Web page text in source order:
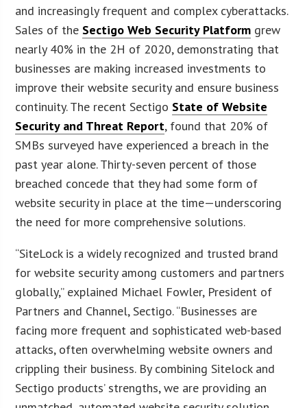
and increasingly frequent and complex cyberattacks.
Sales of the Sectigo Web Security Platform grew
nearly 40% in the 2H of 2020, demonstrating that
businesses are making increased investments to
improve their website security and ensure business
continuity. The recent Sectigo State of Website
Security and Threat Report, found that 20% of
SMBs surveyed have experienced a breach in the
past year alone. Thirty-seven percent of those
breached concede that they had some form of
website security in place at the time—underscoring
the need for more comprehensive solutions.
“SiteLock is a widely recognized and trusted brand
for website security among customers and partners
globally,” explained Michael Fowler, President of
Partners and Channel, Sectigo. “Businesses are
facing more frequent and sophisticated web-based
attacks, often overwhelming website owners and
crippling their business. By combining Sitelock and
Sectigo products’ strengths, we are providing an